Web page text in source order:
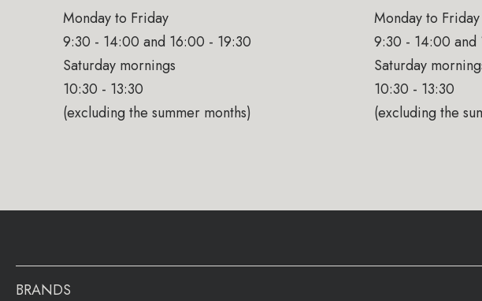
Monday to Friday
9:30 - 14:00 and 16:00 - 19:30
Saturday mornings
10:30 - 13:30
(excluding the summer months)
Monday to Friday
9:30 - 14:00 and
Saturday
10:30 - 13:30
(excluding the
BRANDS